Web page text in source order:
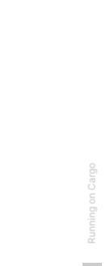
Running on Cargo